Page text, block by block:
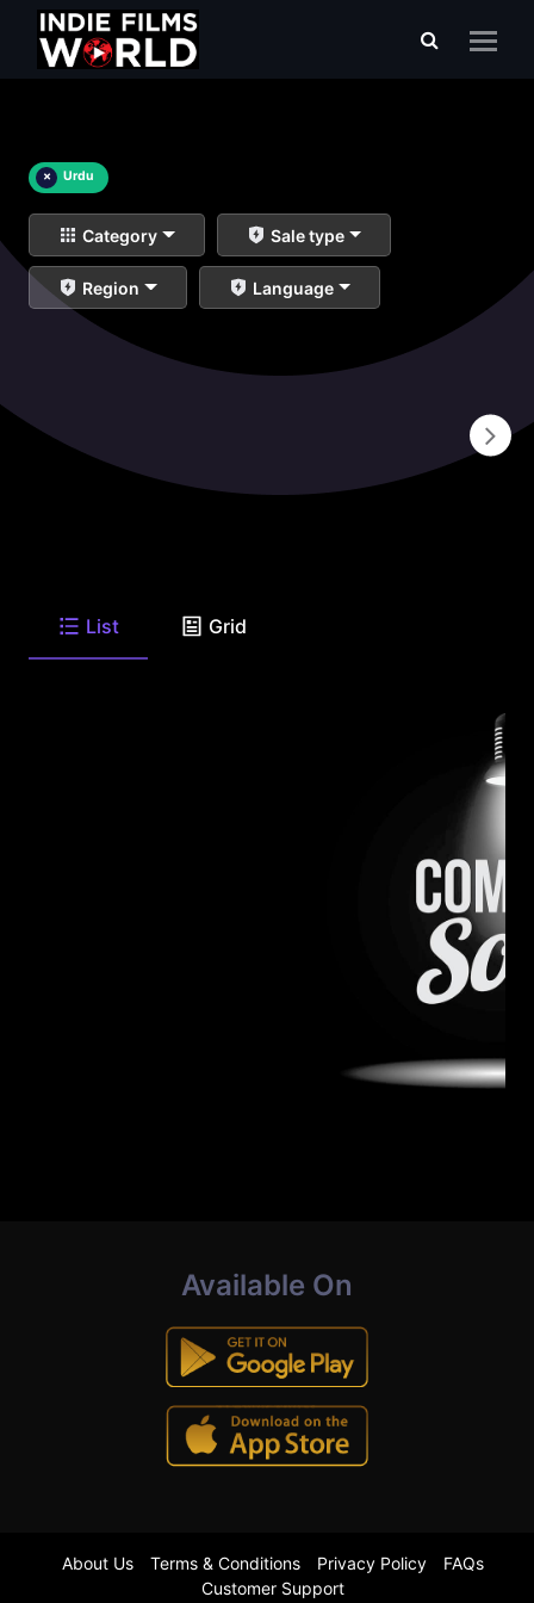
× Urdu
Category Sale type
Region Language
List Grid
Available On
About Us Terms & Conditions Privacy Policy
FAQs
Customer Support